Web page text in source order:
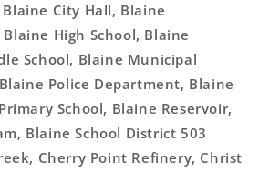
City Hall, Blaine
High School, Blaine
School, Blaine Municipal
Police Department, Blaine
School, Blaine Reservoir,
Blaine School District 503
Cherry Point Refinery, Christ